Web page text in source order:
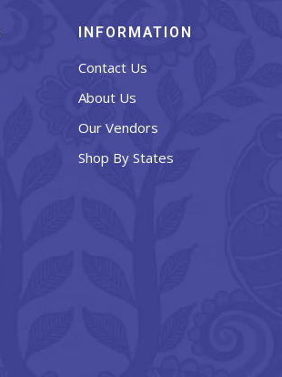
INFORMATION
Contact Us
About Us
Our Vendors
Shop By States